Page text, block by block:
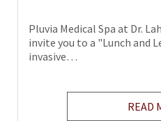
Pluvia Medical Spa at Dr.
invite you to a "Lunch and
invasive…
READ